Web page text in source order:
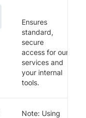
Ensures
standard,
secure
access for our
services and
your internal
tools.
Note: Using